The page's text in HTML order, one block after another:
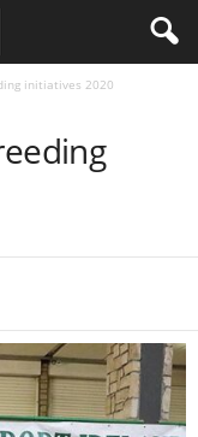
initiatives 2020